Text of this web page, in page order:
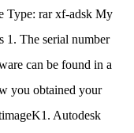
Type: rar xf-adsk My
1. The serial number
can be found in a
you obtained your
Autodesk